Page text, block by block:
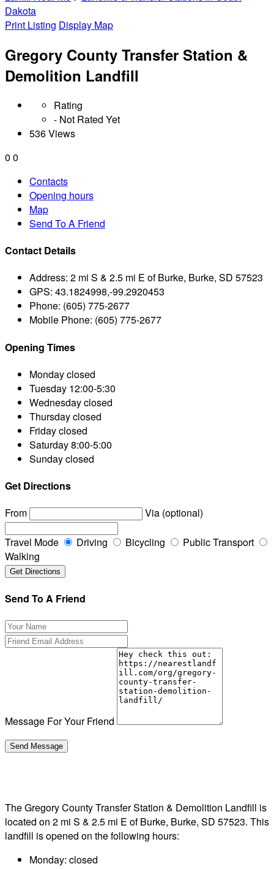
Dakota
Print Listing Display Map
Gregory County Transfer Station &
Demolition Landfill
Rating
- Not Rated Yet
536 Views
0 0
Contacts
Opening hours
Map
Send To A Friend
Contact Details
Address: 2 mi S & 2.5 mi E of Burke, Burke, SD 57523
GPS: 43.1824998,-99.2920453
Phone: (605) 775-2677
Mobile Phone: (605) 775-2677
Opening Times
Mondayclosed
Tuesday 12:00-5:30
Wednesdayclosed
Thursdayclosed
Fridayclosed
Saturday8:00-5:00
Sundayclosed
Get Directions
From
Via (optional)
Travel Mode Driving Bicycling
Public Transport
Walking
Send To A Friend
Message For Your Friend
The Gregory County Transfer Station & Demolition Landfill is
located on 2 mi S & 2.5 mi E of Burke, Burke, SD 57523. This
landfill is opened on the following hours:
Monday: closed